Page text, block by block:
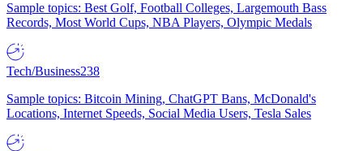
Sample topics: Best Golf, Football Colleges, Largemouth Bass
Records, Most World Cups, NBA Players, Olympic Medals
Tech/Business238
Sample topics: Bitcoin Mining, ChatGPT Bans, McDonald's
Locations, Internet Speeds, Social Media Users, Tesla Sales